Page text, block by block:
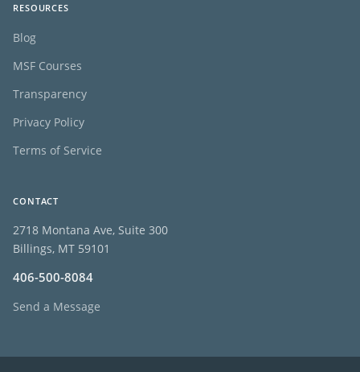
RESOURCES
Blog
MSF Courses
Transparency
Privacy Policy
Terms of Service
CONTACT
2718 Montana Ave, Suite 300
Billings, MT 59101
406-500-8084
Send a Message